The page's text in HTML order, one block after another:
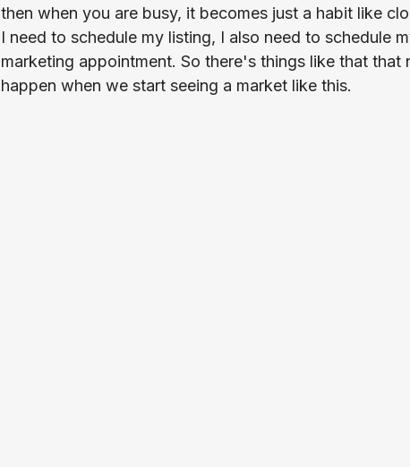
then when you are busy, it becomes just a habit like
I need to schedule my listing, I also need to schedule
marketing appointment. So there's things like that that
happen when we start seeing a market like this.